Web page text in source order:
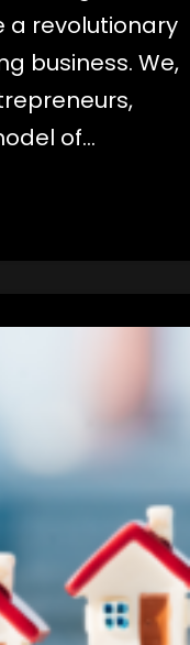
a revolutionary
business. We,
of…